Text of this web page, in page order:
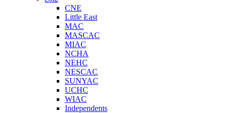
CNE
Little East
MAC
MASCAC
MIAC
NCHA
NEHC
NESCAC
SUNYAC
UCHC
WIAC
Independents